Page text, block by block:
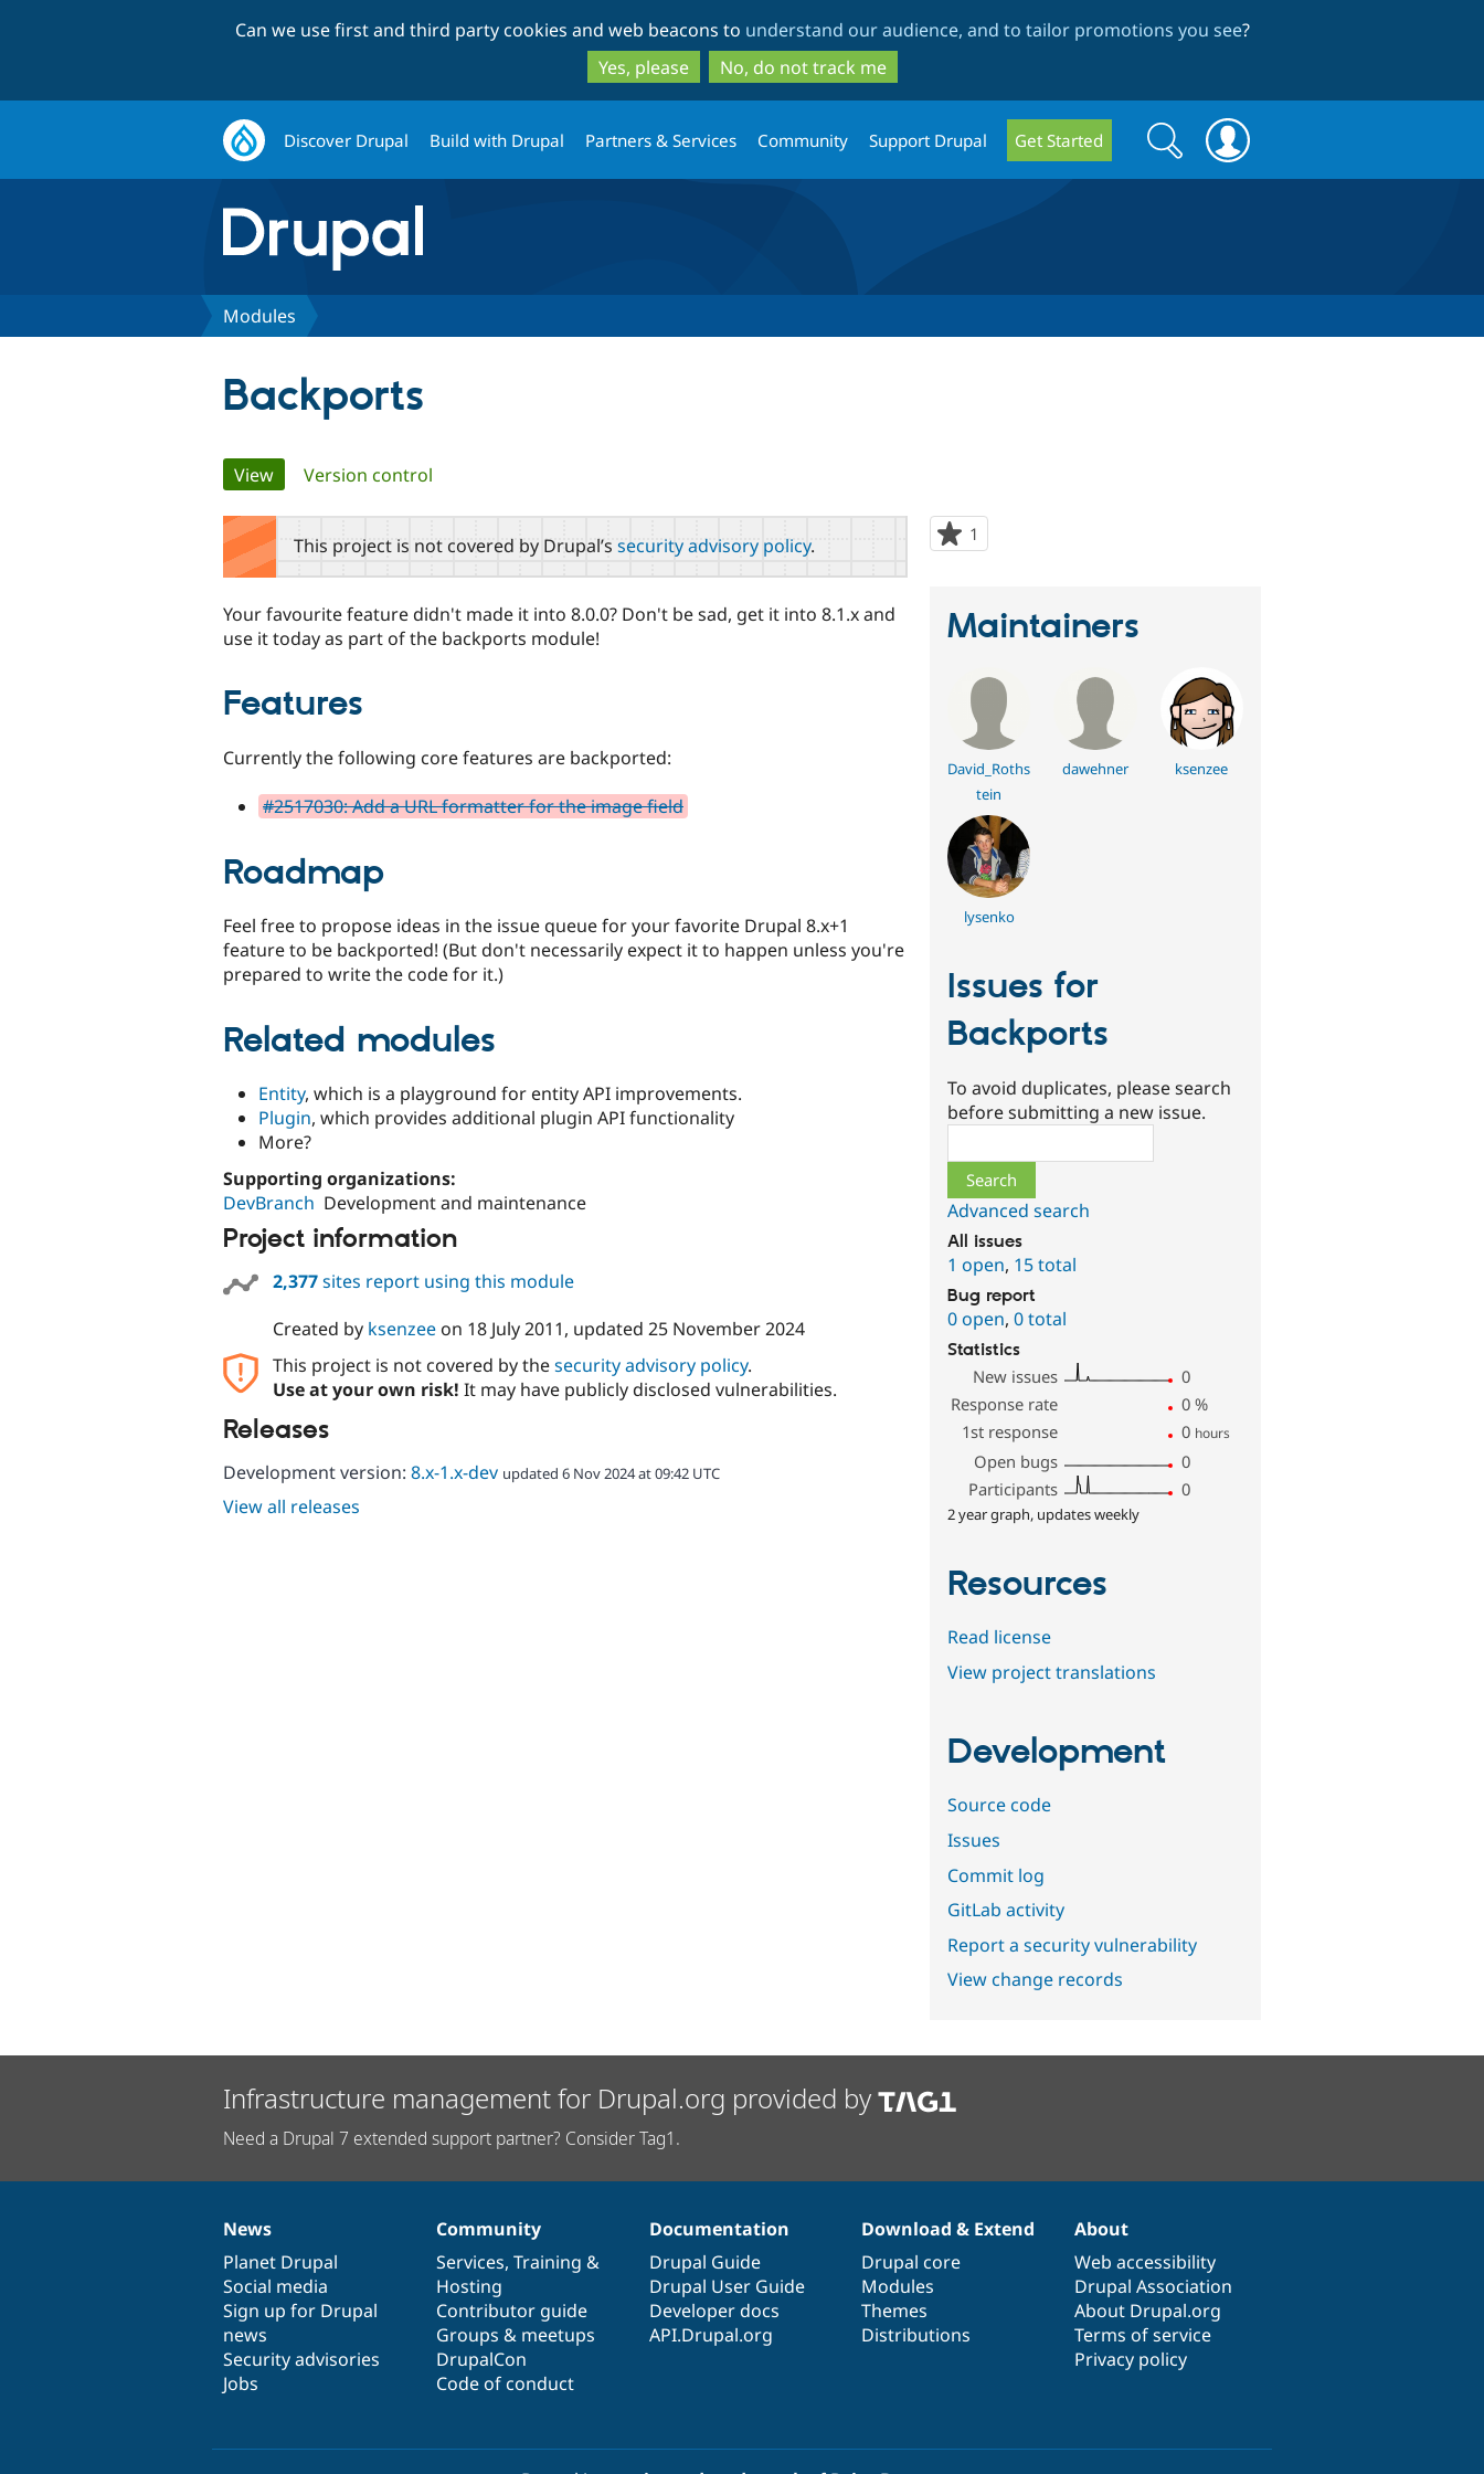
to
main
content
to
search
Can we use first and third party cookies and web beacons to understand our audience, and to tailor promotions you see?
Yes, please
No, do not track me
Discover Drupal Build with Drupal Partners & Services Community Support Drupal Get Started
Search
form
Search
Modules
Backports
Primary
tabs
View(active tab)
Version control
1
starred
This project is not covered by Drupal’s security advisory policy.
Your favourite feature didn't made it into 8.0.0? Don't be sad, get it into 8.1.x and
use it today as part of the backports module!
Features
Currently the following core features are backported:
#2517030: Add a URL formatter for the image field
Roadmap
Feel free to propose ideas in the issue queue for your favorite Drupal 8.x+1
feature to be backported! (But don't necessarily expect it to happen unless you're
prepared to write the code for it.)
Related modules
Entity, which is a playground for entity API improvements.
Plugin, which provides additional plugin API functionality
More?
Supporting organizations:
DevBranch Development and maintenance
Project information
2,377sites report using this module
Created by ksenzeeon 18 July 2011, updated 25 November 2024
This project is not covered by thesecurity advisory policy.
Use at your own risk! It may have publicly disclosed vulnerabilities.
Releases
Development version: 8.x-1.x-dev updated 6 Nov 2024 at 09:42 UTC
View all releases
Maintainers
David_Roths
tein
dawehner ksenzee
lysenko
Issues for
Backports
To avoid duplicates, please search
before submitting a new issue.
Advanced search
All issues
1 open, 15 total
Bug report
0 open,0 total
Statistics
New issues
0
Response rate
0 %
1st response
0 hours
Open bugs
0
Participants
0
2 year graph, updates weekly
Resources
Read license
View project translations
Development
Source code
Issues
Commit log
GitLab activity
Report a security vulnerability
View change records
Infrastructure management for Drupal.org provided by
Need a Drupal 7 extended support partner? Consider Tag1.
News
items
News
Planet Drupal
Social media
Sign up for Drupal
news
Security advisories
Jobs
Our
community
Community
Services, Training &
Hosting
Contributor guide
Groups & meetups
DrupalCon
Code of conduct
Documentation
Documentation
Drupal Guide
Drupal User Guide
Developer docs
API.Drupal.org
Drupal
code
base
Download & Extend
Drupal core
Modules
Themes
Distributions
Governance
of
community
About
Web accessibility
Drupal Association
About Drupal.org
Terms of service
Privacy policy